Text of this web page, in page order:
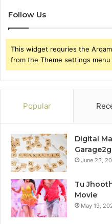
Follow Us
This widget requries the
from the Theme settings menu
Popular
Digital
June 23,
Tu
Movie
May 19,